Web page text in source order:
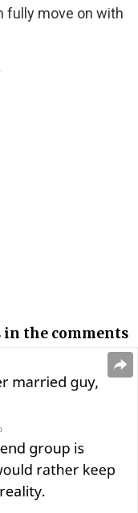
fully move on with
in the comments